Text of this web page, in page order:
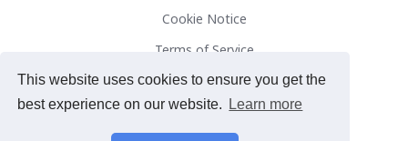
This website uses cookies to ensure you get the
best experience on our website.
Learn more
Cookie Notice
Terms of Service